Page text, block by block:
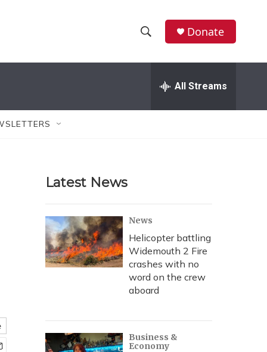
h
w
r
c
h
e
h
Donate
All Streams
Latest News
News
Helicopter battling
Widemouth 2 Fire
crashes with no
word on the crew
aboard
Business &
Economy